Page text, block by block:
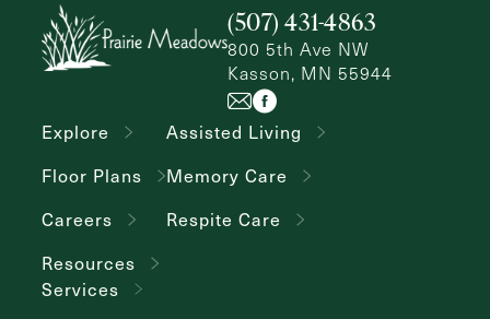
(507) 431-4863
800 5th Ave NW
Kasson, MN 55944
Explore
Floor Plans
Careers
Resources
Assisted Living
Memory Care
Respite Care
Services